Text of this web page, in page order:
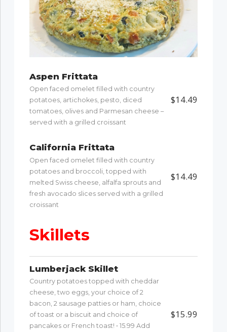
Aspen Frittata
Open faced omelet filled with country
potatoes, artichokes, pesto, diced
tomatoes, olives and Parmesan cheese –
served with a grilled croissant
$14.49
California Frittata
Open faced omelet filled with country
potatoes and broccoli, topped with
melted Swiss cheese, alfalfa sprouts and
fresh avocado slices served with a grilled
croissant
$14.49
Skillets
Lumberjack Skillet
Country potatoes topped with cheddar
cheese, two eggs, your choice of 2
bacon, 2 sausage patties or ham, choice
of toast or a biscuit and choice of
pancakes or French toast! • 15.99 Add
$15.99